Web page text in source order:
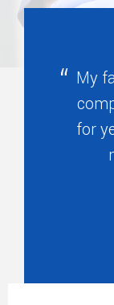
My
for